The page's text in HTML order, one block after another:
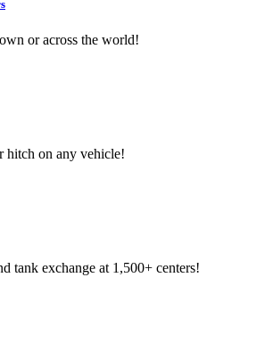
or across the world!
hitch on any vehicle!
tank exchange at 1,500+ centers!